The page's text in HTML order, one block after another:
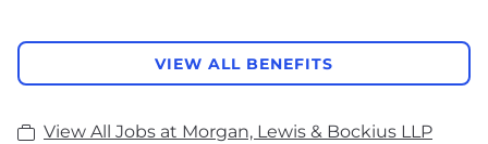
VIEW ALL BENEFITS
View All Jobs at Morgan, Lewis & Bockius LLP